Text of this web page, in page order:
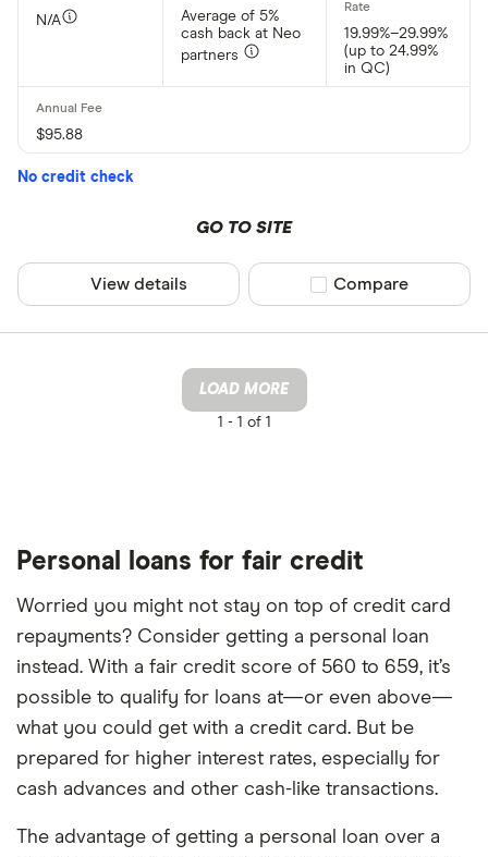
N/A
Average of 5%
cash back at Neo
partners
19.99%–29.99%
(up to 24.99%
in QC)
$95.88
No credit check
GO TO SITE
View details Compare product
Compare
LOAD MORE
1 -1 of 1
Personal loans for fair credit
Worried you might not stay on top of credit card
repayments? Consider getting a personal loan
instead. With a fair credit score of 560 to 659, it’s
possible to qualify for loans at—or even above—
what you could get with a credit card. But be
prepared for higher interest rates, especially for
cash advances and other cash-like transactions.
The advantage of getting a personal loan over a